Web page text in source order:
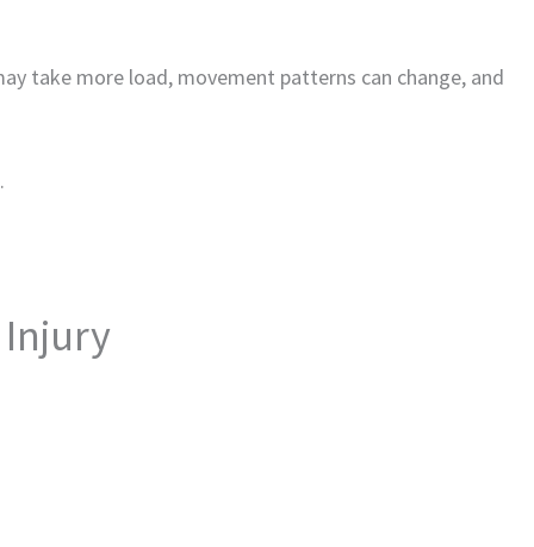
take more load, movement patterns can change, and
Injury